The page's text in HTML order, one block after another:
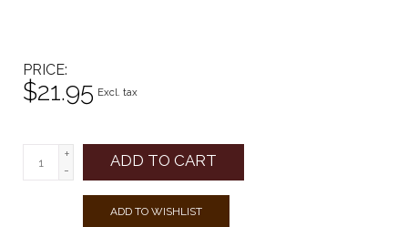
PRICE
$21.95 Excl. tax
+
-
ADD TO CART
ADD TO WISHLIST